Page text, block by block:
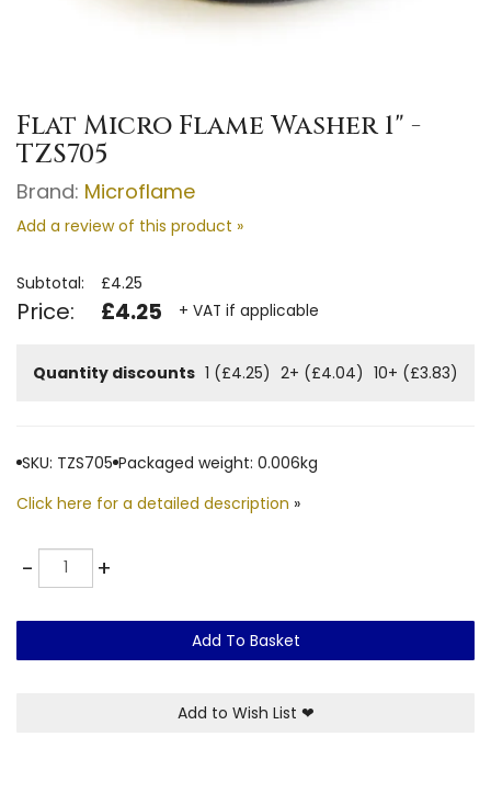
Flat Micro Flame Washer 1" -
TZS705
Brand: Microflame
Add a review of this product »
Subtotal: £4.25
Price: £4.25 + VAT if applicable
Quantity discounts 1 (£4.25) 2+ (£4.04) 10+ (£3.83)
SKU: TZS705 Packaged weight: 0.006kg
Click here for a detailed description »
-Quantity +
Add To Basket
Add to Wish List ❤